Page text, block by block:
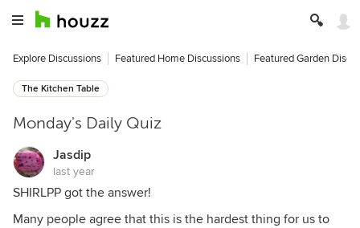
Explore Discussions Featured Home Discussions Featured Garden
The Kitchen Table
Monday's Daily Quiz
Jasdip
last year
SHIRLPP got the answer!
Many people agree that this is the hardest thing for us to